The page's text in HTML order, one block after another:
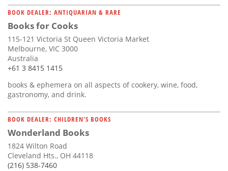
BOOK DEALER: ANTIQUARIAN & RARE
Books for Cooks
115-121 Victoria St Queen Victoria Market
Melbourne, VIC 3000
Australia
+61 3 8415 1415
books & ephemera on all aspects of cookery, wine, food,
gastronomy, and drink.
BOOK DEALER: CHILDREN'S BOOKS
Wonderland Books
1824 Wilton Road
Cleveland Hts., OH 44118
(216) 538-7460